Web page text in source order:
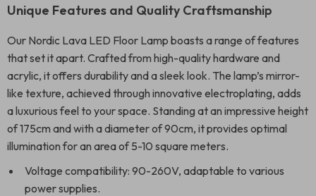
Unique Features and Quality Craftsmanship
Our Nordic Lava LED Floor Lamp boasts a range of features
that set it apart. Crafted from high-quality hardware and
acrylic, it offers durability and a sleek look. The lamp’s mirror-
like texture, achieved through innovative electroplating, adds
a luxurious feel to your space. Standing at an impressive height
of 175cm and with a diameter of 90cm, it provides optimal
illumination for an area of 5-10 square meters.
Voltage compatibility: 90-260V, adaptable to various
power supplies.